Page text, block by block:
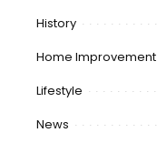
History
Home Improvement
Lifestyle
News